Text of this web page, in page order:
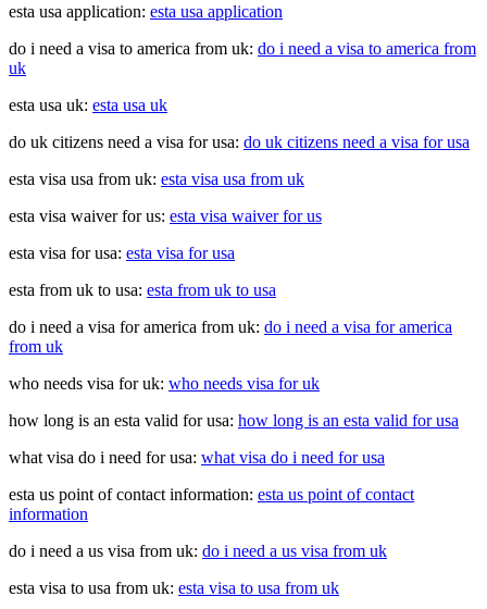
esta usa application: esta usa application
do i need a visa to america from uk: do i need a visa to america from
uk
esta usa uk: esta usa uk
do uk citizens need a visa for usa: do uk citizens need a visa for usa
esta visa usa from uk: esta visa usa from uk
esta visa waiver for us: esta visa waiver for us
esta visa for usa: esta visa for usa
esta from uk to usa: esta from uk to usa
do i need a visa for america from uk: do i need a visa for america
from uk
who needs visa for uk: who needs visa for uk
how long is an esta valid for usa: how long is an esta valid for usa
what visa do i need for usa: what visa do i need for usa
esta us point of contact information: esta us point of contact
information
do i need a us visa from uk: do i need a us visa from uk
esta visa to usa from uk: esta visa to usa from uk